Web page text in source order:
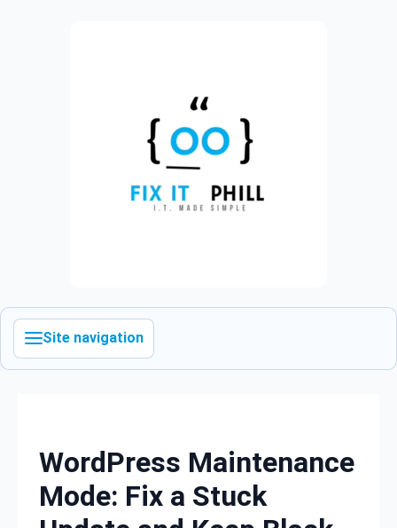
Site navigation
WordPress Maintenance
Mode: Fix a Stuck